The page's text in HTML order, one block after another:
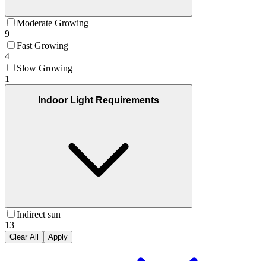
Moderate Growing
9
Fast Growing
4
Slow Growing
1
Indoor Light Requirements
Indirect sun
13
Clear All Apply